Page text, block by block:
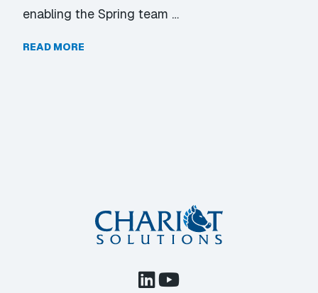
enabling the Spring team …
READ MORE